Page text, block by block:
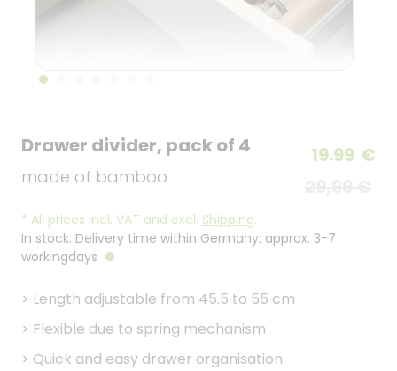
Drawer divider, pack of 4
made of bamboo
19.99 €
* All prices incl. VAT and excl. Shipping.
In stock. Delivery time within Germany: approx. 3-7
workingdays
> Length adjustable from 45.5 to 55 cm
> Flexible due to spring mechanism
> Quick and easy drawer organisation